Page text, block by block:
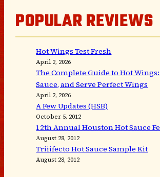
POPULAR REVIEWS
Hot Wings Test Fresh
April 2, 2026
The Complete Guide to Hot
Sauce, and Serve Perfect Wings
April 2, 2026
A Few Updates (HSB)
October 5, 2012
12th Annual Houston Hot Sauce
August 28, 2012
Triiifecto Hot Sauce Sample Kit
August 28, 2012